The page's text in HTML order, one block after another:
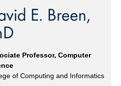
E. Breen,
Professor, Computer
of Computing and Informatics